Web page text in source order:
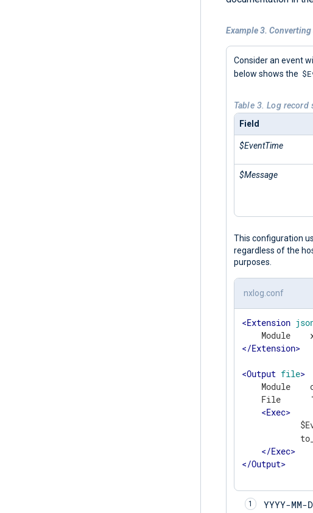
Example 3.
Consider an event
below shows the
Table 3. Log record
Field
$EventTime
$Message
This configuration
regardless of the
purposes.
nxlog.conf
<Extension
</Extension>
<Output file>
Module
File
<Exec>
</Exec>
</Output>
YYYY-MM-